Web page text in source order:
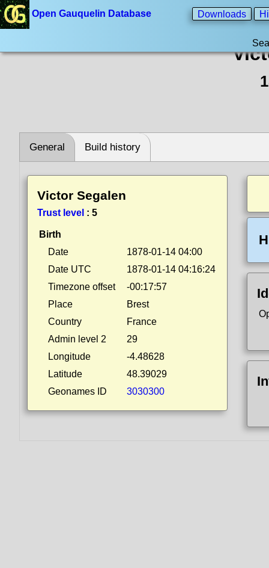
Open Gauquelin Database Downloads
General Build history
Victor Segalen
Trust level : 5
Birth
Date
1878-01-14 04:00
Date UTC
1878-01-14 04:16:24
Timezone offset
-00:17:57
Place
Brest
Country
France
Admin level 2
29
Longitude
-4.48628
Latitude
48.39029
Geonames ID
3030300